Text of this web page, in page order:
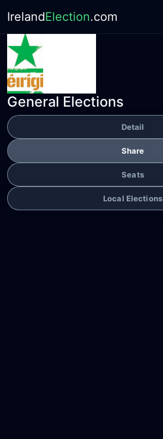
IrelandElection.com
General Elections
Detail
Share
Seats
Local Elections